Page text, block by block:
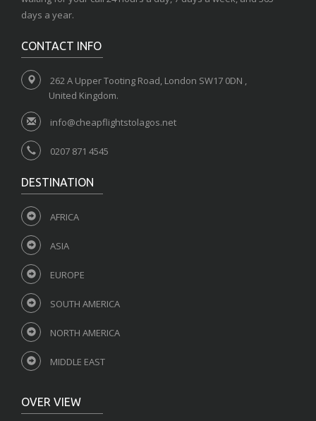
days a year.
CONTACT INFO
262 A Upper Tooting Road, London SW17 0DN ,
United Kingdom.
info@cheapflightstolagos.net
0207 871 4545
DESTINATION
AFRICA
ASIA
EUROPE
SOUTH AMERICA
NORTH AMERICA
MIDDLE EAST
OVER VIEW